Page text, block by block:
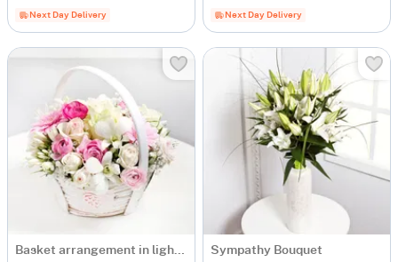
Next Day Delivery Next Day Delivery
Basket arrangement in light colours Sympathy Bouquet